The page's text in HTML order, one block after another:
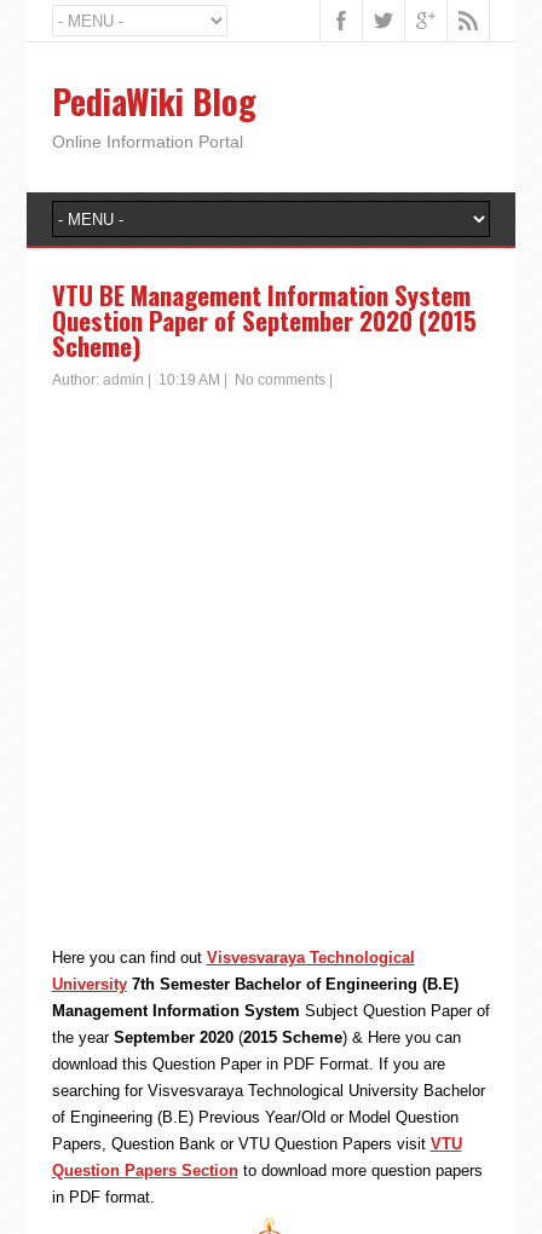
PediaWiki Blog
Online Information Portal
VTU BE Management Information System
Question Paper of September 2020 (2015
Scheme)
Author: admin 10:19 AM No comments|
Here you can find out Visvesvaraya Technological
University 7th Semester Bachelor of Engineering (B.E)
Management Information System Subject Question Paper of
the year September 2020(2015 Scheme) & Here you can
download this Question Paper in PDF Format. If you are
searching for Visvesvaraya Technological University Bachelor
of Engineering (B.E) Previous Year/Old or Model Question
Papers, Question Bank or VTU Question Papers visit VTU
Question Papers Sectionto download more question papers
in PDF format.